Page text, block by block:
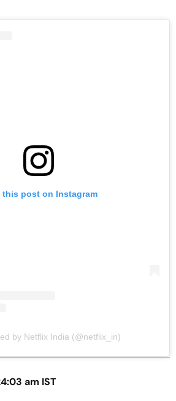
this post on Instagram
by Netflix India (@netflix_in)
am IST